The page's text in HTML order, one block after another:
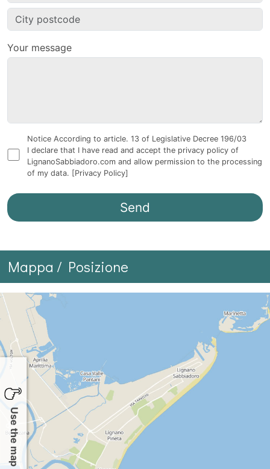
Your message
Notice According to article. 13 of Legislative Decree 196/03
I declare that I have read and accept the privacy policy of
LignanoSabbiadoro.com and allow permission to the processing
of my data. [Privacy Policy]
Mappa / Posizione
Use the map